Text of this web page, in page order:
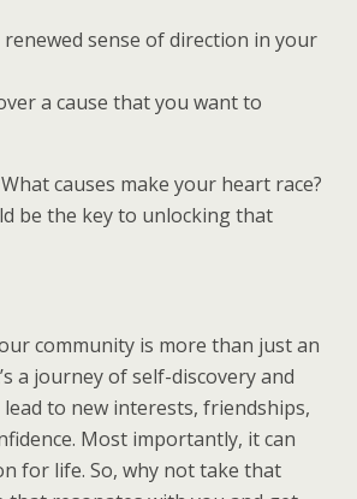
renewed sense of direction in your
a cause that you want to
causes make your heart race?
be the key to unlocking that
community is more than just an
a journey of self-discovery and
to new interests, friendships,
Most importantly, it can
for life. So, why not take that